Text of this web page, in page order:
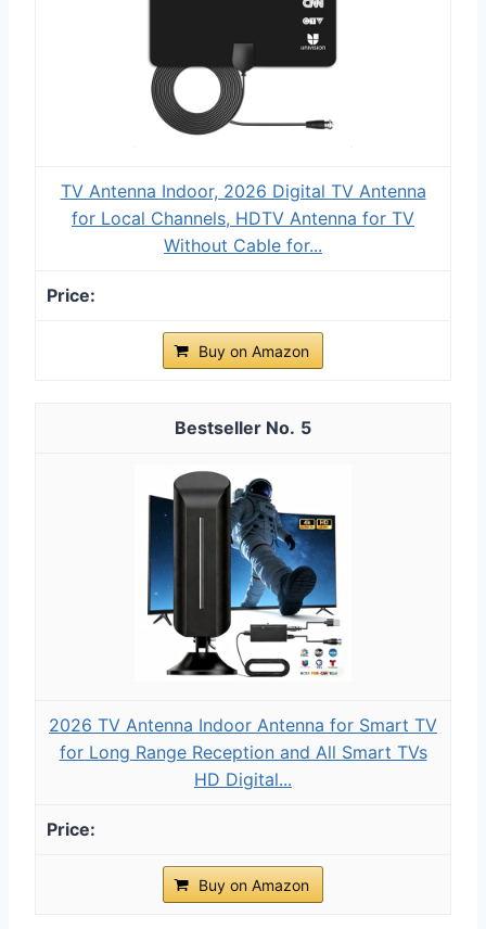
TV Antenna Indoor, 2026 Digital TV Antenna
for Local Channels, HDTV Antenna for TV
Without Cable for...
Buy on Amazon
5
2026 TV Antenna Indoor Antenna for Smart TV
for Long Range Reception and All Smart TVs
HD Digital...
Buy on Amazon